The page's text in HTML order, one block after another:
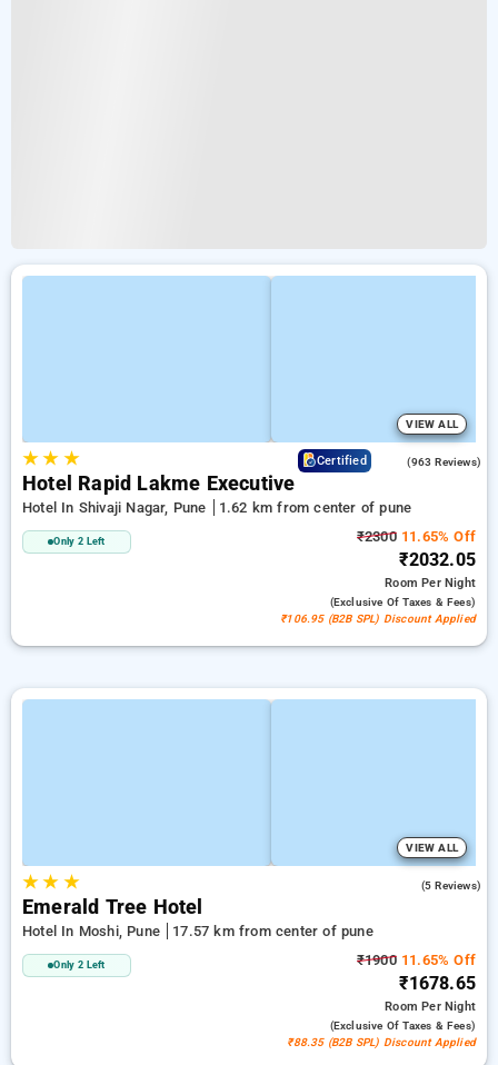
VIEW ALL
★★ ★ Certified (963 Reviews)
Hotel Rapid Lakme Executive
Hotel In Shivaji Nagar, Pune 1.62 km from center of pune
Only 2 Left ₹230011.65% Off
₹2032.05
RoomPer Night
(exclusive Of Taxes & Fees)
₹106.95 (B2B SPL) Discount Applied
VIEW ALL
★★ ★ (5 Reviews)
Emerald Tree Hotel
Hotel In Moshi, Pune 17.57 km from center of pune
Only 2 Left ₹190011.65% Off
₹1678.65
RoomPer Night
(exclusive Of Taxes & Fees)
₹88.35 (B2B SPL) Discount Applied